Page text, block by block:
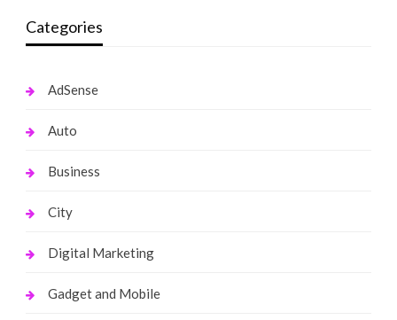
Categories
AdSense
Auto
Business
City
Digital Marketing
Gadget and Mobile